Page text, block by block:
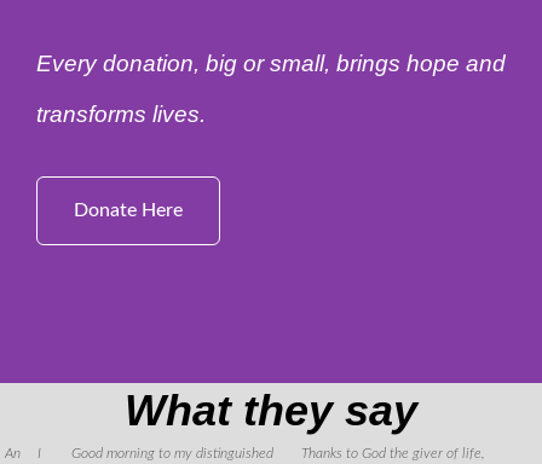
Every donation, big or small, brings hope and
transforms lives.
Donate Here
What they say
An
I
Good morning to my distinguished
Thanks to God the giver of life,